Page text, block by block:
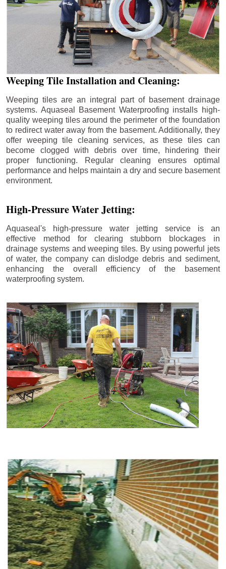
Weeping Tile Installation and Cleaning:
Weeping tiles are an integral part of basement drainage
systems. Aquaseal Basement Waterproofing installs high-
quality weeping tiles around the perimeter of the foundation
to redirect water away from the basement. Additionally, they
offer weeping tile cleaning services, as these tiles can
become clogged with debris over time, hindering their
proper functioning. Regular cleaning ensures optimal
performance and helps maintain a dry and secure basement
environment.
High-Pressure Water Jetting:
Aquaseal's high-pressure water jetting service is an
effective method for clearing stubborn blockages in
drainage systems and weeping tiles. By using powerful jets
of water, the company can dislodge debris and sediment,
enhancing the overall efficiency of the basement
waterproofing system.